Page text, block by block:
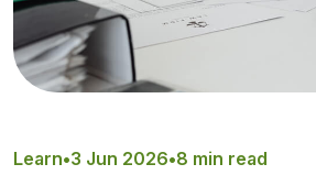
About Tego
Learn•3 Jun 2026•8 min read